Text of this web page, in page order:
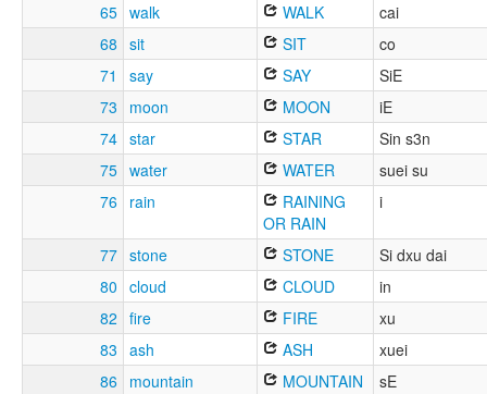
65 walk WALK
cai
68 sit SIT
co
71
say SAY
SiE
73
moon MOON
iE
74 star STAR
Sin s3n
75 water WATER
suei su
76 rain
RAINING
OR RAIN
i
77 stone STONE
Si dxu dai
80 cloud CLOUD
in
82 fire FIRE
xu
83 ash ASH
xuei
86
mountain MOUNTAIN
sE